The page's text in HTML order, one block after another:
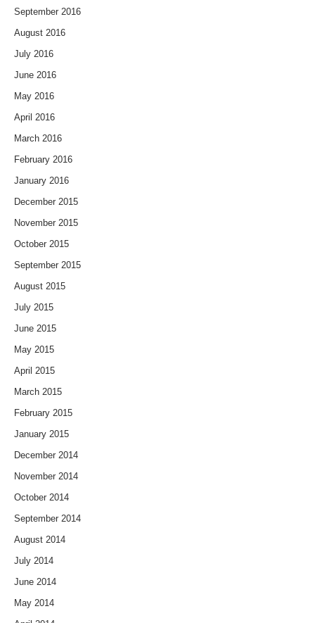
September 2016
August 2016
July 2016
June 2016
May 2016
April 2016
March 2016
February 2016
January 2016
December 2015
November 2015
October 2015
September 2015
August 2015
July 2015
June 2015
May 2015
April 2015
March 2015
February 2015
January 2015
December 2014
November 2014
October 2014
September 2014
August 2014
July 2014
June 2014
May 2014